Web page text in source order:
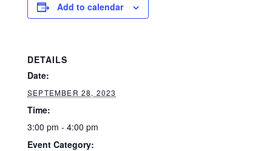
Add to calendar
DETAILS
Date:
SEPTEMBER 28, 2023
Time:
3:00 pm - 4:00 pm
Event Category: